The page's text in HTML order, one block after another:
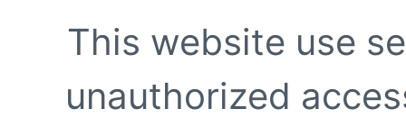
This website use
unauthorized